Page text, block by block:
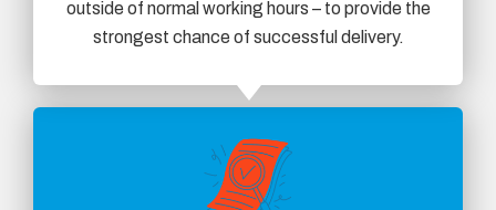
outside of normal working hours – to provide the
strongest chance of successful delivery.